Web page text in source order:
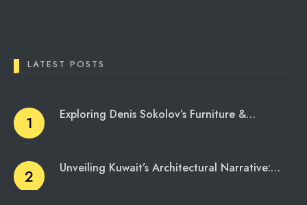
LATEST POSTS
Exploring Denis Sokolov’s Furniture &…
Unveiling Kuwait’s Architectural Narrative:…